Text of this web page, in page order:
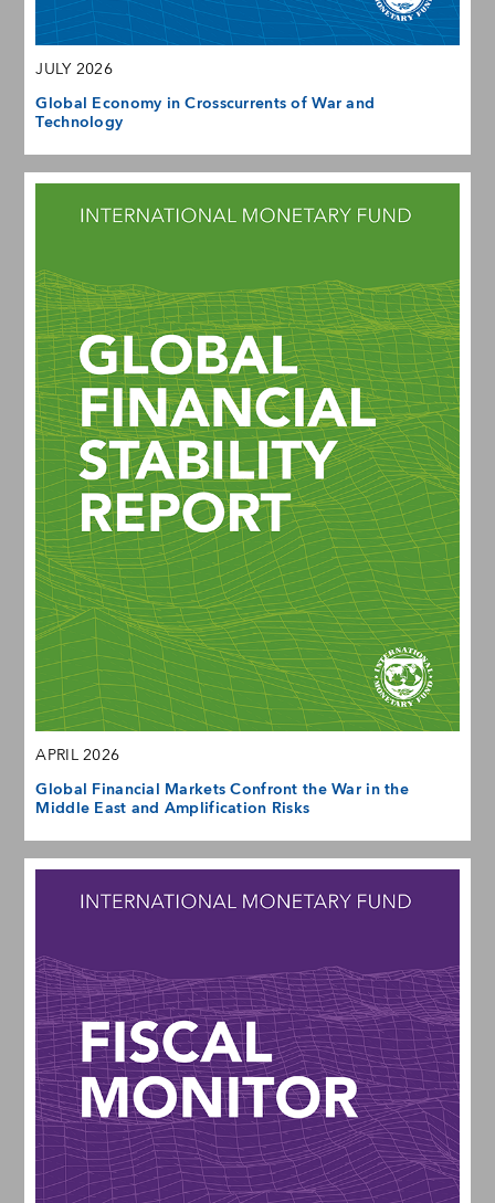
JULY 2026
Global Economy in Crosscurrents of War and
Technology
APRIL 2026
Global Financial Markets Confront the War in the
Middle East and Amplification Risks